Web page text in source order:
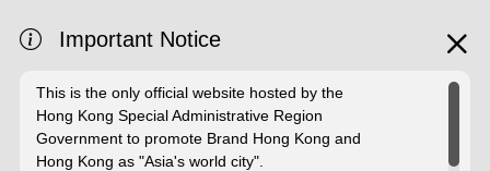
Important Notice
This is the only official website hosted by the
Hong Kong Special Administrative Region
Government to promote Brand Hong Kong and
Hong Kong as "Asia's world city".